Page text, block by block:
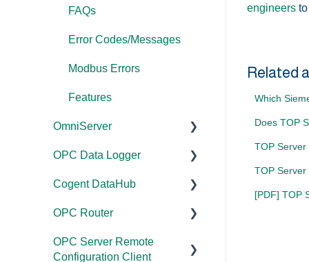
engineersto
Related
Which
Does TOP
TOP Server
TOP
[PDF] TOP
FAQs
Error Codes/Messages
Modbus Errors
Features
OmniServer
Documentation
Installation/Upgrade
Licensing
Project
Configuration/Manageme
OPC Data Logger
Project
nt
Application Notes
Cogent DataHub
Documentation
Installation/Upgrade
OPC Router
Documentation
OPC Server Remote
Configuration Client